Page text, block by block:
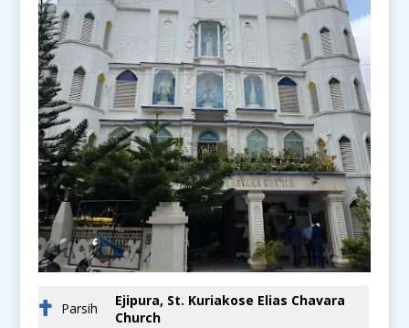
Parsih
Ejipura, St. Kuriakose Elias Chavara
Church